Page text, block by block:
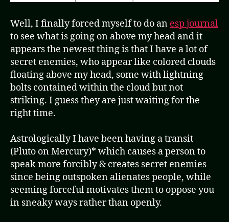
Well, I finally forced myself to do an esp journal
to see what is going on above my head and it
appears the newest thing is that I have a lot of
secret enemies, who appear like colored clouds
floating above my head, some with lightning
bolts contained within the cloud but not
striking. I guess they are just waiting for the
right time.
Astrologically I have been having a transit
(Pluto on Mercury)* which causes a person to
speak more forcibly & creates secret enemies
since being outspoken alienates people, while
seeming forceful motivates them to oppose you
in sneaky ways rather than openly.